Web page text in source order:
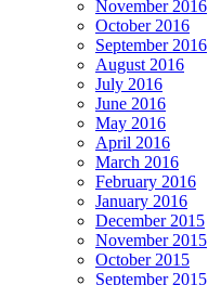
November 2016
October 2016
September 2016
August 2016
July 2016
June 2016
May 2016
April 2016
March 2016
February 2016
January 2016
December 2015
November 2015
October 2015
September 2015